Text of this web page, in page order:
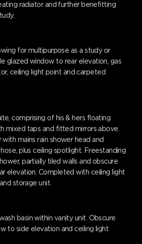
radiator and further benefitting
for multipurpose as a study or
glazed window to rear elevation, gas
ceiling light point and carpeted
comprising of his & hers floating
mixed taps and fitted mirrors above.
with mains rain shower head and
plus ceiling spotlight. Freestanding
partially tiled walls and obscure
elevation. Completed with ceiling light
storage unit.
basin within vanity unit. Obscure
to side elevation and ceiling light